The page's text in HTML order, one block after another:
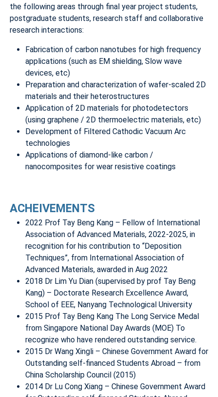
the following areas through final year project students,
postgraduate students, research staff and collaborative
research interactions:
Fabrication of carbon nanotubes for high frequency
applications (such as EM shielding, Slow wave
devices, etc)
Preparation and characterization of wafer-scaled 2D
materials and their heterostructures
Application of 2D materials for photodetectors
(using graphene / 2D thermoelectric materials, etc)
Development of Filtered Cathodic Vacuum Arc
technologies
Applications of diamond-like carbon /
nanocomposites for wear resistive coatings
ACHEIVEMENTS
2022 Prof Tay Beng Kang – Fellow of International
Association of Advanced Materials, 2022-2025, in
recognition for his contribution to “Deposition
Techniques”, from International Association of
Advanced Materials, awarded in Aug 2022
2018 Dr Lim Yu Dian (supervised by prof Tay Beng
Kang) – Doctorate Research Excellence Award,
School of EEE, Nanyang Technological University
2015 Prof Tay Beng Kang The Long Service Medal
from Singapore National Day Awards (MOE) To
recognize who have rendered outstanding service.
2015 Dr Wang Xingli – Chinese Government Award for
Outstanding self-financed Students Abroad – from
China Scholarship Council (2015)
2014 Dr Lu Cong Xiang – Chinese Government Award